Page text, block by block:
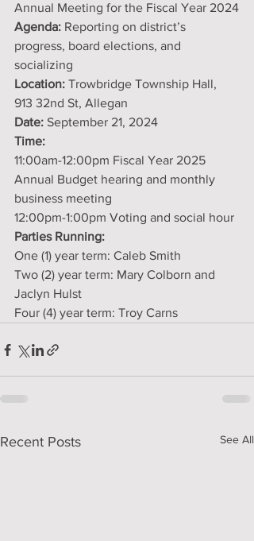
Annual Meeting for the Fiscal Year 2024
Agenda: Reporting on district’s
progress, board elections, and
socializing
Location: Trowbridge Township Hall,
913 32nd St, Allegan
Date: September 21, 2024
Time:
11:00am-12:00pm Fiscal Year 2025
Annual Budget hearing and monthly
business meeting
12:00pm-1:00pm Voting and social hour
Parties Running:
One (1) year term: Caleb Smith
Two (2) year term: Mary Colborn and
Jaclyn Hulst
Four (4) year term: Troy Carns
Recent Posts See All